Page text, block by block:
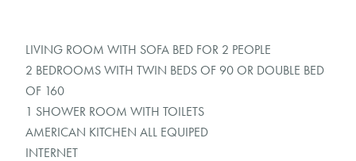
LIVING ROOM WITH SOFA BED FOR 2 PEOPLE
2 BEDROOMS WITH TWIN BEDS OF 90 OR DOUBLE BED
OF 160
1 SHOWER ROOM WITH TOILETS
AMERICAN KITCHEN ALL EQUIPED
INTERNET